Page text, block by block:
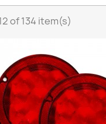
of 134 item(s)